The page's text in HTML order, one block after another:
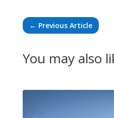
← Previous Article
You may also